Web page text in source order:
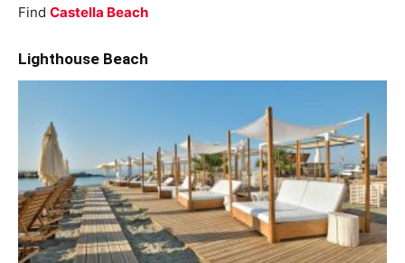
Find Castella Beach
Lighthouse Beach